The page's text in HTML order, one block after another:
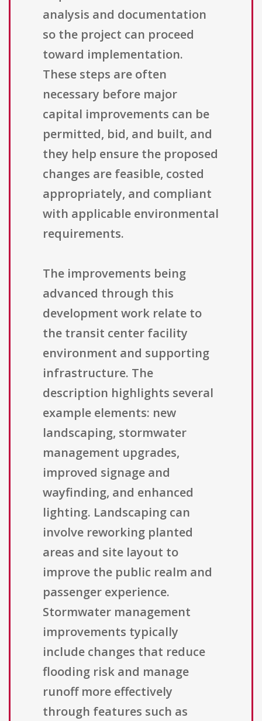
analysis and documentation
so the project can proceed
toward implementation.
These steps are often
necessary before major
capital improvements can be
permitted, bid, and built, and
they help ensure the proposed
changes are feasible, costed
appropriately, and compliant
with applicable environmental
requirements.
The improvements being
advanced through this
development work relate to
the transit center facility
environment and supporting
infrastructure. The
description highlights several
example elements: new
landscaping, stormwater
management upgrades,
improved signage and
wayfinding, and enhanced
lighting. Landscaping can
involve reworking planted
areas and site layout to
improve the public realm and
passenger experience.
Stormwater management
improvements typically
include changes that reduce
flooding risk and manage
runoff more effectively
through features such as